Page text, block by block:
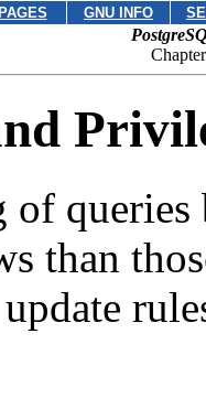
GNU INFO
of
than
update